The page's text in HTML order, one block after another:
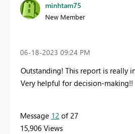
minhtam75
New Member
‎06-18-2023 09:24 PM
Outstanding! This report is really
Very helpful for decision-making!!
Message 12 of 27
15,906 Views